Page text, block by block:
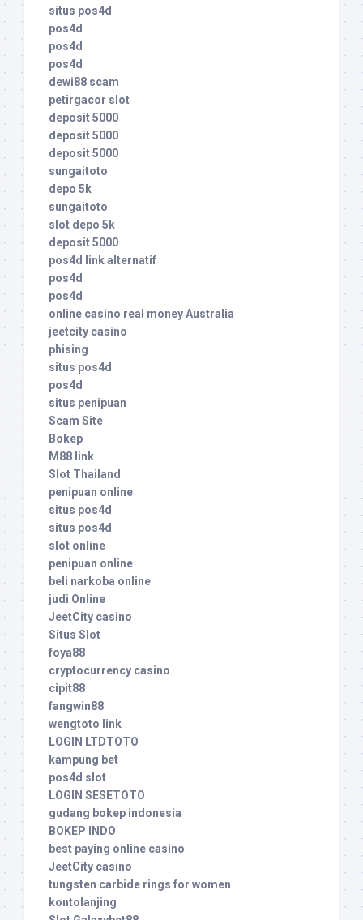
situs pos4d
pos4d
pos4d
pos4d
dewi88 scam
petirgacor slot
deposit 5000
deposit 5000
deposit 5000
sungaitoto
depo 5k
sungaitoto
slot depo 5k
deposit 5000
pos4d link alternatif
pos4d
pos4d
online casino real money Australia
jeetcity casino
phising
situs pos4d
pos4d
situs penipuan
Scam Site
Bokep
M88 link
Slot Thailand
penipuan online
situs pos4d
situs pos4d
slot online
penipuan online
beli narkoba online
judi Online
JeetCity casino
Situs Slot
foya88
cryptocurrency casino
cipit88
fangwin88
wengtoto link
LOGIN LTDTOTO
kampung bet
pos4d slot
LOGIN SESETOTO
gudang bokep indonesia
BOKEP INDO
best paying online casino
JeetCity casino
tungsten carbide rings for women
kontolanjing